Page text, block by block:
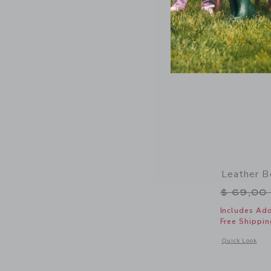
Leather
Price
$ 69,00
Includes
Free
Quick Look
Opens a